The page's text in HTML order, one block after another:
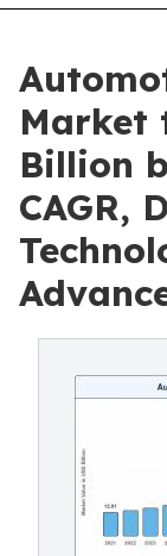
Market
Billion
CAGR,